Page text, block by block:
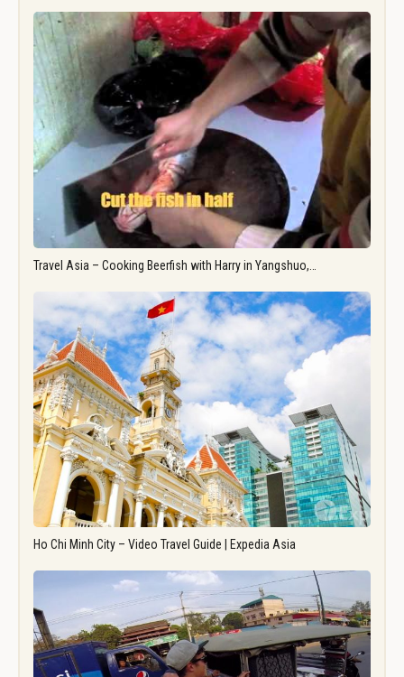
Travel Asia – Cooking Beerfish with Harry in Yangshuo,…
Ho Chi Minh City – Video Travel Guide | Expedia Asia